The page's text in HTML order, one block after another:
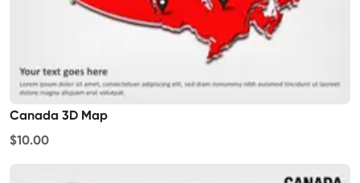
Canada 3D Map
$10.00